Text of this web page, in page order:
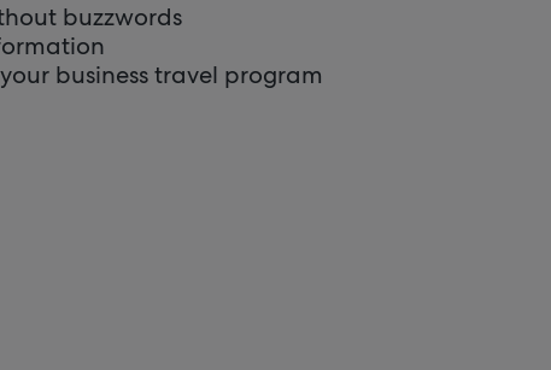
buzzwords
business travel program